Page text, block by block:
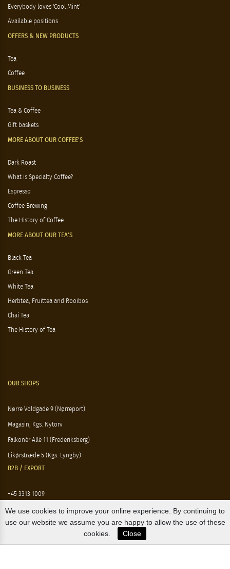
Everybody loves 'Cool Mint'
Available positions
OFFERS & NEW PRODUCTS
Tea
Coffee
BUSINESS TO BUSINESS
Tea & Coffee
Gift baskets
MORE ABOUT OUR COFFEE'S
Dark Roast
What is Specialty Coffee?
Espresso
Coffee Brewing
The History of Coffee
MORE ABOUT OUR TEA'S
Black Tea
Green Tea
White Tea
Herbtea, Fruittea and Rooibos
Chai Tea
The History of Tea
OUR SHOPS
Nørre Voldgade 9 (Nørreport)
Magasin, Kgs. Nytorv
Falkonér Allé 11 (Frederiksberg)
Likørstræde 5 (Kgs. Lyngby)
B2B / EXPORT
+45 3313 1009
sales@osterlandsk.dk
PRIVATE CONSUMER / WEBSHOP
We use cookies to improve your online experience. By continuing to
use our website we assume you are happy to allow the use of these
cookies.
Close